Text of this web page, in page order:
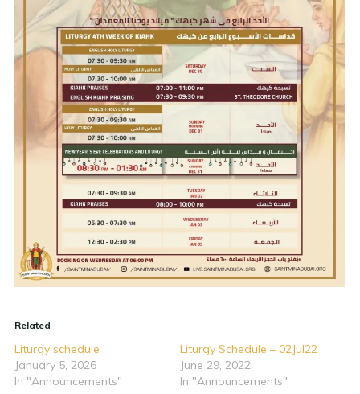
Related
Liturgy schedule
January 5, 2026
In "Announcements"
Liturgy Schedule – 02Jul22
June 29, 2022
In "Announcements"